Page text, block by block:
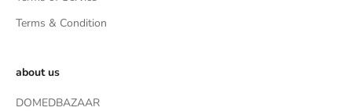
Terms & Condition
about us
DOMEDBAZAAR